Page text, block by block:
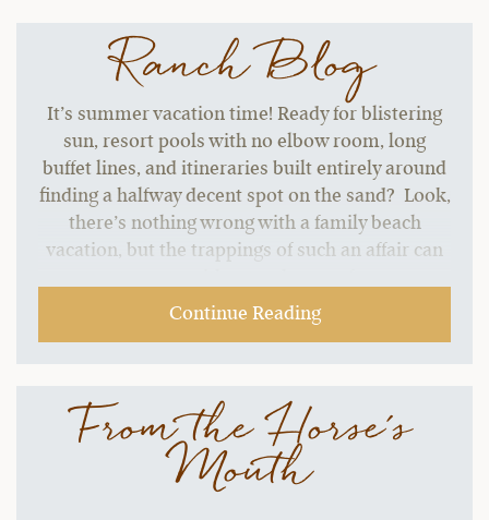
Ranch Blog
It’s summer vacation time! Ready for blistering
sun, resort pools with no elbow room, long
buffet lines, and itineraries built entirely around
finding a halfway decent spot on the sand? Look,
there’s nothing wrong with a family beach
vacation, but the trappings of such an affair can
Continue Reading
From the Horse's
Mouth